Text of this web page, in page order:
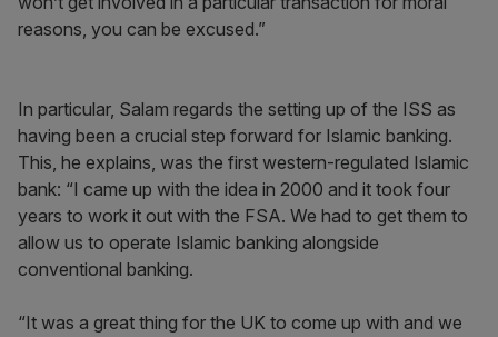
reasons, you can be excused.”
In particular, Salam regards the setting up of the ISS as
having been a crucial step forward for Islamic banking.
This, he explains, was the first western-regulated Islamic
bank: “I came up with the idea in 2000 and it took four
years to work it out with the FSA. We had to get them to
allow us to operate Islamic banking alongside
conventional banking.
“It was a great thing for the UK to come up with and we